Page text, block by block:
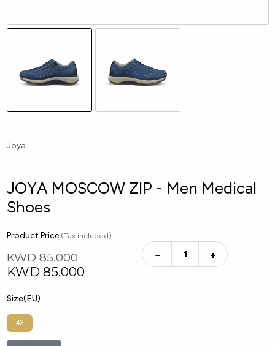
Joya
JOYA MOSCOW ZIP - Men Medical
Shoes
Product Price (Tax included)
KWD 85.000
KWD 85.000
− +
Size(EU)
43